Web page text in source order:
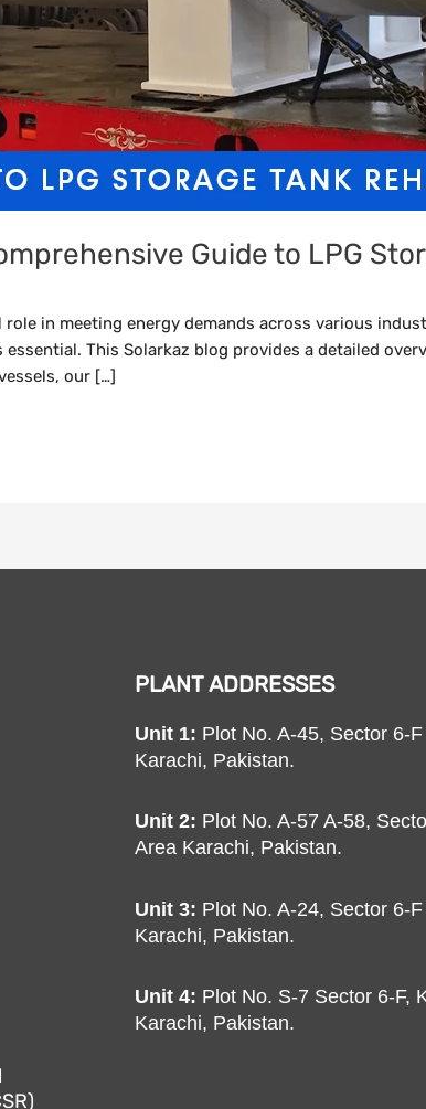
Guide to LPG
role in meeting energy demands across various
This Solarkaz blog provides a detailed
our […]
PLANT ADDRESSES
Unit 1: Plot No. A-45, Sector 6-
Karachi, Pakistan.
Unit 2: Plot No. A-57 A-58,
Area Karachi, Pakistan.
Unit 3: Plot No. A-24, Sector 6-
Karachi, Pakistan.
Unit 4: Plot No. S-7 Sector 6-F,
Karachi, Pakistan.